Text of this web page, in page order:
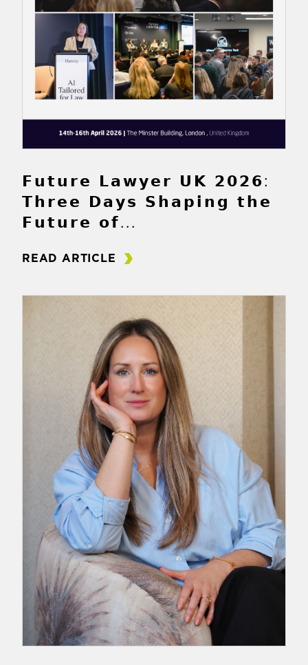
𝗙𝘂𝘁𝘂𝗿𝗲 𝗟𝗮𝘄𝘆𝗲𝗿 𝗨𝗞 𝟮𝟬𝟮𝟲:
𝗧𝗵𝗿𝗲𝗲 𝗗𝗮𝘆𝘀 𝗦𝗵𝗮𝗽𝗶𝗻𝗴 𝘁𝗵𝗲
𝗙𝘂𝘁𝘂𝗿𝗲 𝗼𝗳...
READ ARTICLE